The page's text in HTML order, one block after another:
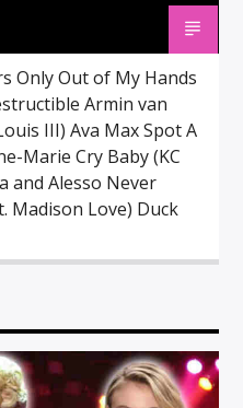
Only Out of My Hands
Armin van
III) Ava Max Spot A
Marie Cry Baby (KC
and Alesso Never
Madison Love) Duck